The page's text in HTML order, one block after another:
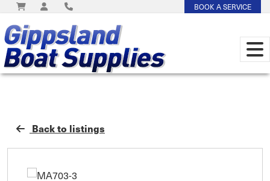
BOOK A SERVICE
Back to listings